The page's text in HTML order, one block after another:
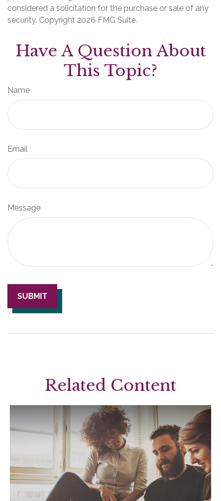
considered a solicitation for the purchase or sale of any
security. Copyright 2026 FMG Suite.
Have A Question About
This Topic?
Name
Email
Message
Related Content